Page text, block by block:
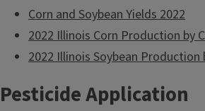
Corn and Soybean Yields 2022
2022 Illinois Corn Production by
2022 Illinois Soybean Production
Pesticide Application